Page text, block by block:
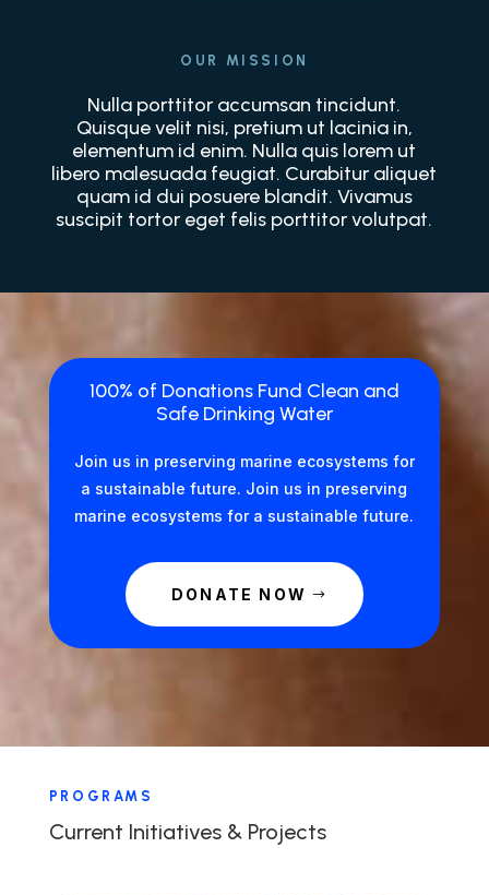
OUR MISSION
Nulla porttitor accumsan tincidunt.
Quisque velit nisi, pretium ut lacinia in,
elementum id enim. Nulla quis lorem ut
libero malesuada feugiat. Curabitur aliquet
quam id dui posuere blandit. Vivamus
suscipit tortor eget felis porttitor volutpat.
100% of Donations Fund Clean and
Safe Drinking Water
Join us in preserving marine ecosystems for
a sustainable future. Join us in preserving
marine ecosystems for a sustainable future.
DONATE NOW
PROGRAMS
Current Initiatives & Projects